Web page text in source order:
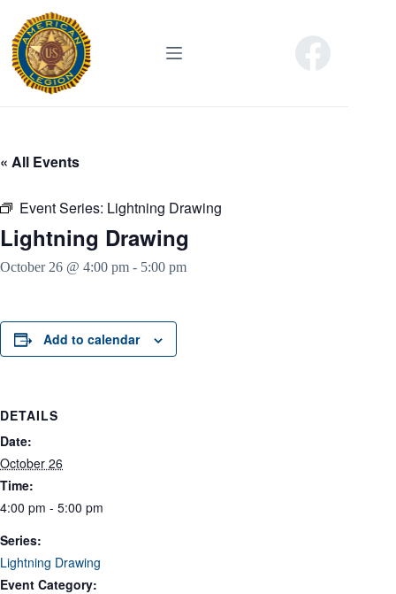
content
« All Events
Event Series: Lightning Drawing
Lightning Drawing
October 26 @ 4:00 pm - 5:00 pm
Add to calendar
DETAILS
Date:
October 26
Time:
4:00 pm - 5:00 pm
Series:
Lightning Drawing
Event Category: